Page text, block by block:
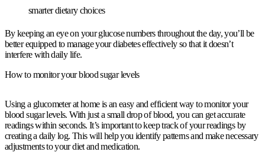
smarter dietary choices
By keeping an eye on your glucose numbers throughout the day, you’ll be
better equipped to manage your diabetes effectively so that it doesn’t
interfere with daily life.
How to monitor your blood sugar levels
Using a glucometer at home is an easy and efficient way to monitor your
blood sugar levels. With just a small drop of blood, you can get accurate
readings within seconds. It’s important to keep track of your readings by
creating a daily log. This will help you identify patterns and make necessary
adjustments to your diet and medication.